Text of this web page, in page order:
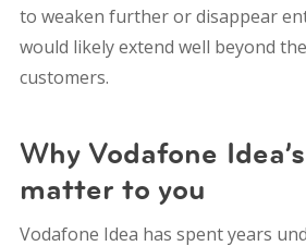
to weaken further or disappear
would likely extend well beyond
customers.
Why Vodafone
matter to you
Vodafone Idea has spent years